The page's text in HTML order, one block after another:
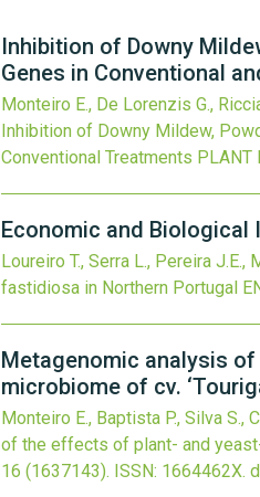
Inhibition of Downy
Genes in Conventional
Monteiro E., De Lorenzis G.,
Inhibition of Downy Mildew,
Conventional Treatments PLANT
Economic and
Loureiro T., Serra L., Pereira J.E.,
fastidiosa in Northern Portugal
Metagenomic analysis
microbiome of cv.
Monteiro E., Baptista P., Silva S.,
of the effects of plant- and
16 (1637143). ISSN: 1664462X.